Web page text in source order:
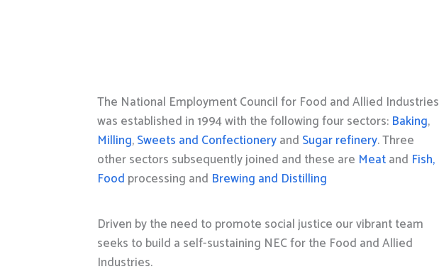
The National Employment Council for Food and Allied Industries
was established in 1994 with the following four sectors: Baking,
Milling,Sweets and Confectioneryand Sugar refinery. Three
other sectors subsequently joined and these are Meatand Fish,
Food processing and Brewing and Distilling
Driven by the need to promote social justice our vibrant team
seeks to build a self-sustaining NEC for the Food and Allied
Industries.